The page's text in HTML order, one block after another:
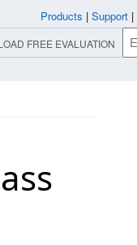
Products | Support |
FREE EVALUATION